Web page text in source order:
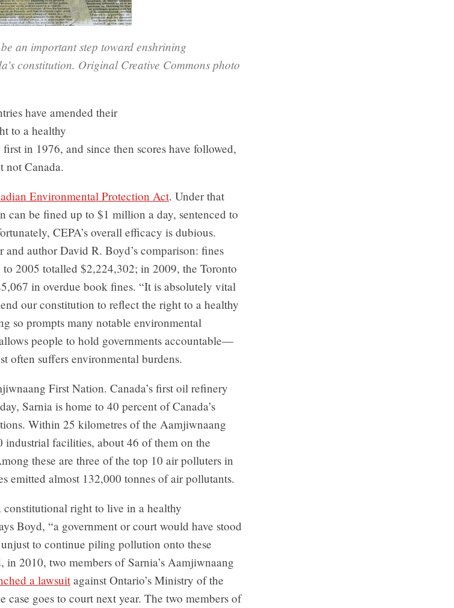
an important step toward enshrining
constitution. Original Creative Commons photo
have amended their
to a healthy
in 1976, and since then scores have followed,
not Canada.
Environmental Protection Act. Under that
can be fined up to $1 million a day, sentenced to
CEPA’s overall efficacy is dubious.
author David R. Boyd’s comparison: fines
2005 totalled $2,224,302; in 2009, the Toronto
in overdue book fines. “It is absolutely vital
our constitution to reflect the right to a healthy
so prompts many notable environmental
people to hold governments accountable—
often suffers environmental burdens.
First Nation. Canada’s first oil refinery
Sarnia is home to 40 percent of Canada’s
Within 25 kilometres of the Aamjiwnaang
industrial facilities, about 46 of them on the
these are three of the top 10 air polluters in
emitted almost 132,000 tonnes of air pollutants.
constitutional right to live in a healthy
Boyd, “a government or court would have stood
to continue piling pollution onto these
in 2010, two members of Sarnia’s Aamjiwnaang
a lawsuit against Ontario’s Ministry of the
case goes to court next year. The two members of